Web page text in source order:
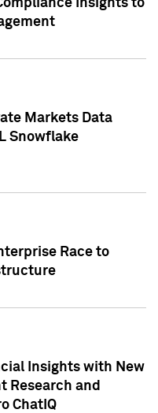
Insights to
Markets Data
Snowflake
Race to
Insights with New
Research and
ChatIQ